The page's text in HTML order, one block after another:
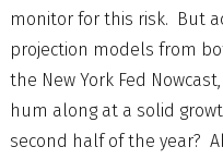
monitor for this risk. But
projection models from
the New York Fed
hum along at a solid
second half of the year?